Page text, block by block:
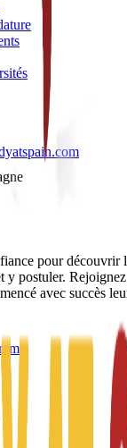
pour découvrir
y postuler.
avec succès